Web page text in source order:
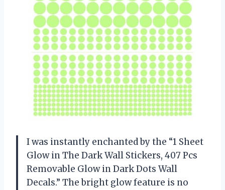
I was instantly enchanted by the “1 Sheet
Glow in The Dark Wall Stickers, 407 Pcs
Removable Glow in Dark Dots Wall
Decals.” The bright glow feature is no